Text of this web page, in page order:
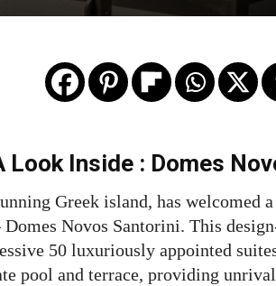
Look Inside : Domes
Greek island, has welcomed
Domes Novos Santorini. This
50 luxuriously appointed
pool and terrace, providing